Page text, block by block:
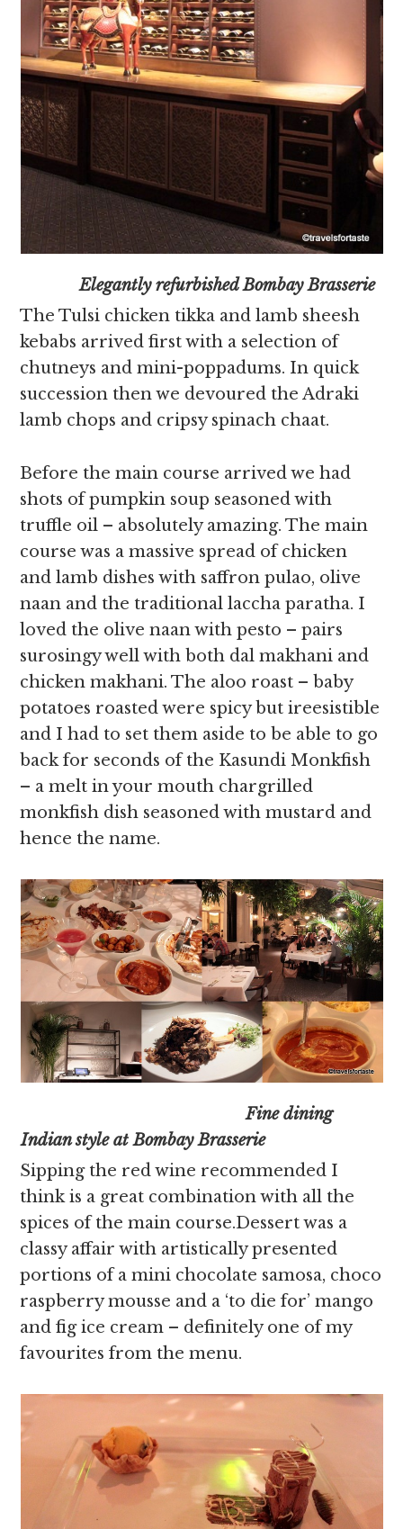
Elegantly refurbished Bombay Brasserie
The Tulsi chicken tikka and lamb sheesh
kebabs arrived first with a selection of
chutneys and mini-poppadums. In quick
succession then we devoured the Adraki
lamb chops and cripsy spinach chaat.
Before the main course arrived we had
shots of pumpkin soup seasoned with
truffle oil – absolutely amazing. The main
course was a massive spread of chicken
and lamb dishes with saffron pulao, olive
naan and the traditional laccha paratha. I
loved the olive naan with pesto – pairs
surosingy well with both dal makhani and
chicken makhani. The aloo roast – baby
potatoes roasted were spicy but ireesistible
and I had to set them aside to be able to go
back for seconds of the Kasundi Monkfish
– a melt in your mouth chargrilled
monkfish dish seasoned with mustard and
hence the name.
Fine dining
Indian style at Bombay Brasserie
Sipping the red wine recommended I
think is a great combination with all the
spices of the main course.Dessert was a
classy affair with artistically presented
portions of a mini chocolate samosa, choco
raspberry mousse and a ‘to die for’ mango
and fig ice cream – definitely one of my
favourites from the menu.